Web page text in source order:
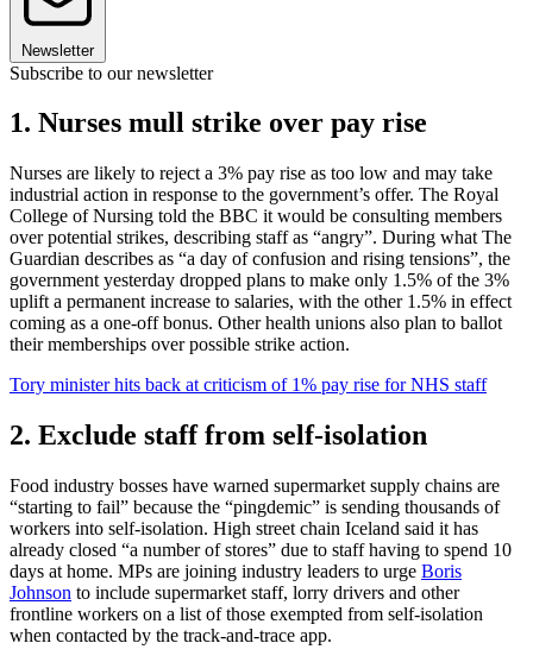
Newsletter
Subscribe to our newsletter
1. Nurses mull strike over pay rise
Nurses are likely to reject a 3% pay rise as too low and may take
industrial action in response to the government’s offer. The Royal
College of Nursing told the BBC it would be consulting members
over potential strikes, describing staff as “angry”. During what The
Guardian describes as “a day of confusion and rising tensions”, the
government yesterday dropped plans to make only 1.5% of the 3%
uplift a permanent increase to salaries, with the other 1.5% in effect
coming as a one-off bonus. Other health unions also plan to ballot
their memberships over possible strike action.
Tory minister hits back at criticism of 1% pay rise for NHS staff
2. Exclude staff from self-isolation
Food industry bosses have warned supermarket supply chains are
“starting to fail” because the “pingdemic” is sending thousands of
workers into self-isolation. High street chain Iceland said it has
already closed “a number of stores” due to staff having to spend 10
days at home. MPs are joining industry leaders to urge Boris
Johnson to include supermarket staff, lorry drivers and other
frontline workers on a list of those exempted from self-isolation
when contacted by the track-and-trace app.